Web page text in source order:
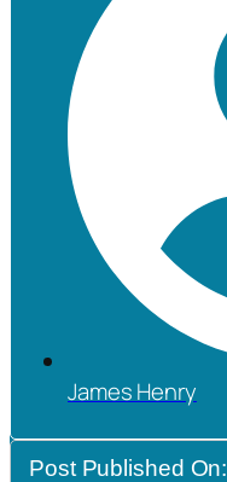
James Henry
Post Published On: